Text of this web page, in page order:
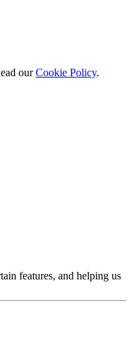
ourCookie Policy.
features, and helping us